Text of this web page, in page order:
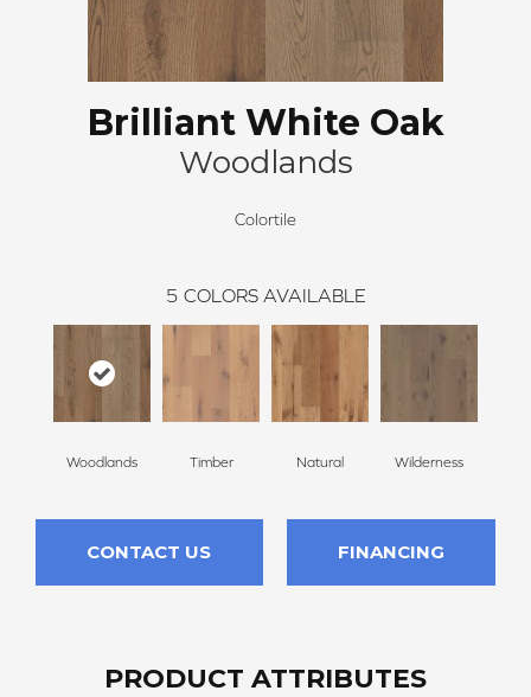
Brilliant White Oak
Woodlands
Colortile
5 COLORS AVAILABLE
Woodlands Timber Natural Wilderness
CONTACT US FINANCING
PRODUCT ATTRIBUTES